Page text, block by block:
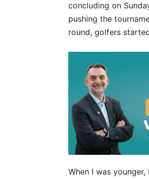
concluding on
pushing the
round, golfers
When I was